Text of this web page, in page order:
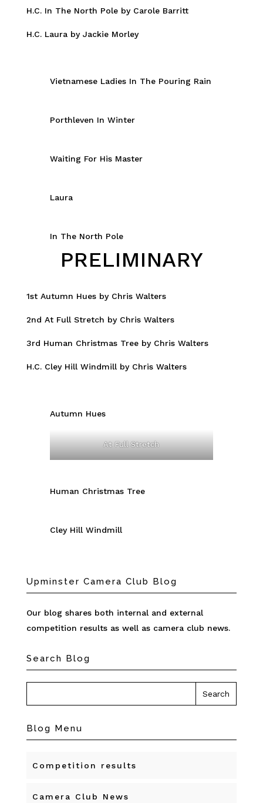
H.C. In The North Pole by Carole Barritt
H.C. Laura by Jackie Morley
Vietnamese Ladies In The Pouring Rain
Porthleven In Winter
Waiting For His Master
Laura
In The North Pole
PRELIMINARY
1st Autumn Hues by Chris Walters
2nd At Full Stretch by Chris Walters
3rd Human Christmas Tree by Chris Walters
H.C. Cley Hill Windmill by Chris Walters
Autumn Hues
At Full Stretch
Human Christmas Tree
Cley Hill Windmill
Upminster Camera Club Blog
Our blog shares both internal and external
competition results as well as camera club news.
Search Blog
Blog Menu
Competition results
Camera Club News